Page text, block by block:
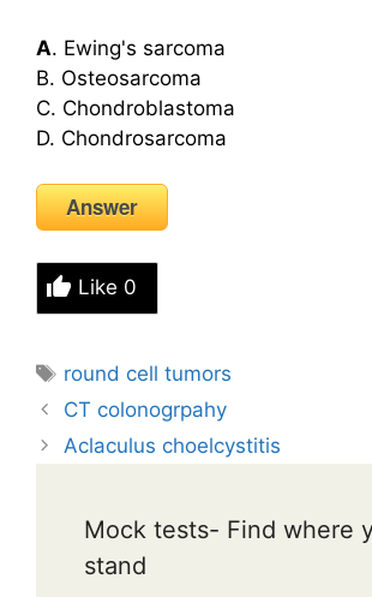
A. Ewing's sarcoma
B. Osteosarcoma
C. Chondroblastoma
D. Chondrosarcoma
Answer
Like 0
Tags
round cell tumors
CT colonogrpahy
Aclaculus choelcystitis
Mock tests- Find where
stand